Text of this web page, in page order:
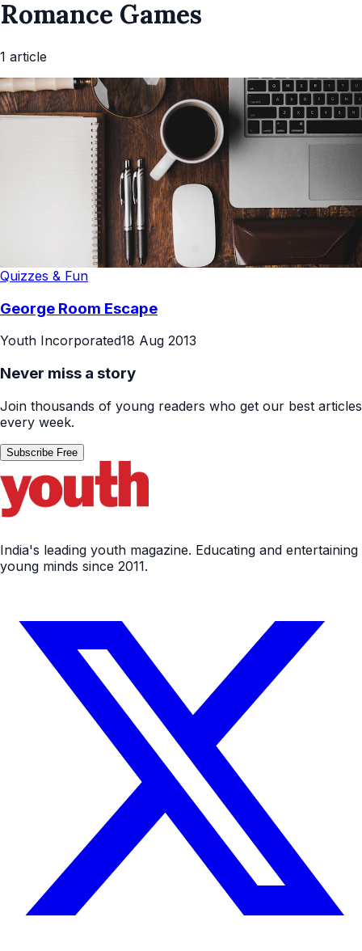
Romance Games
1 article
Quizzes & Fun
George Room Escape
Youth Incorporated18 Aug 2013
Never miss a story
Join thousands of young readers who get our best articles
every week.
Subscribe Free
India's leading youth magazine. Educating and entertaining
young minds since 2011.